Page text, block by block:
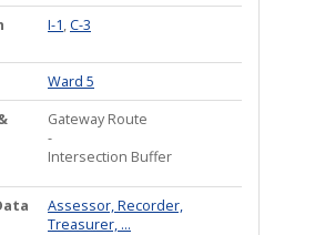
I-1,C-3
Ward 5
Gateway Route
-
Intersection Buffer
Assessor, Recorder,
Treasurer, ...